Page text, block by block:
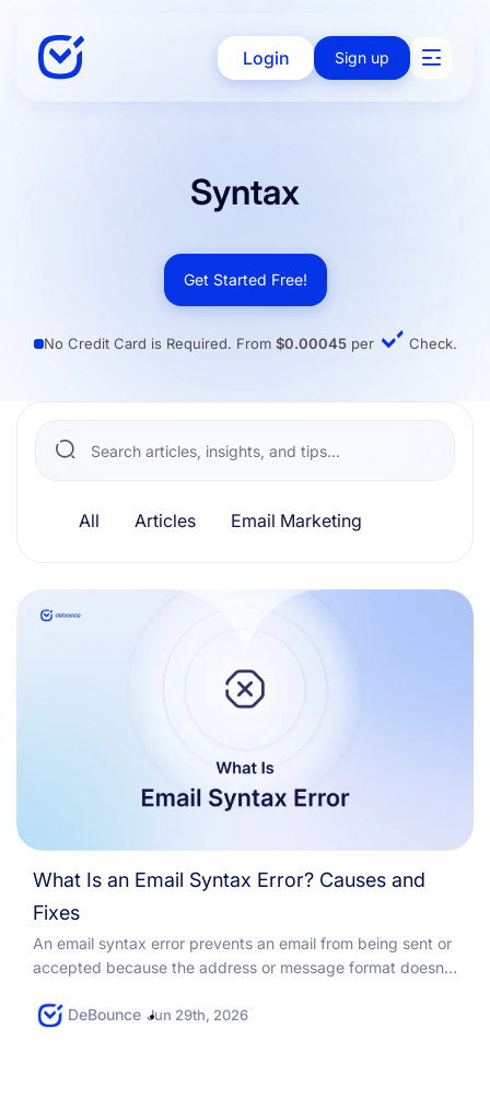
Login Sign up
Syntax
Get Started Free!
No Credit Card is Required. From $0.00045per Check.
All Articles Email Marketing
What Is an Email Syntax Error? Causes and
Fixes
An email syntax error prevents an email from being sent or
accepted because the address or message format doesn't
DeBounce Jun 29th, 2026
Integration
Resources